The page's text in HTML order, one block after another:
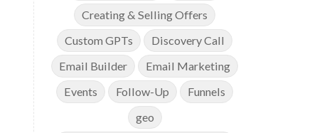
Creating & Selling Offers
Custom GPTs
Discovery Call
Email Builder
Email Marketing
Events
Follow-Up
Funnels
geo